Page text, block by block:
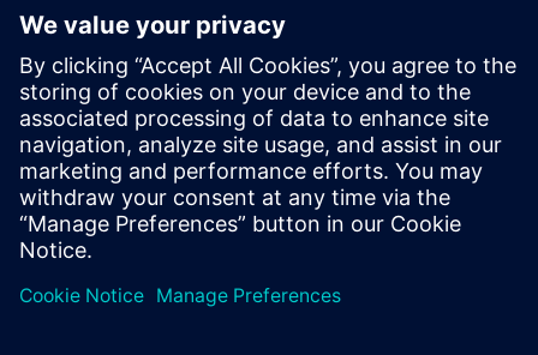
Who Should View
RTL designers interested in maximum reduction of
switching/dynamic power in their blocks/designs
especially those targeting FinFet technologies
Methodology engineers who are focusing on low-power
design flows
RTL project managers interested in overall power
reductions in their designs beyond the typical clock and
memory gating